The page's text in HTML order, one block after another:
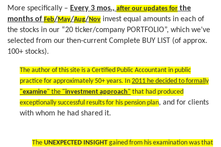
a
o
More specifically – Every 3 mos., after our updates for the
months of Feb/May/Aug/Nov invest equal amounts in each of
the stocks in our “20 ticker/company PORTFOLIO”, which we’ve
selected from our then-current Complete BUY LIST (of approx.
100+ stocks).
The author of this site is a Certified Public Accountant in public
practice for approximately 50+ years. In 2011 he decided to formally
"examine" the "investment approach" that had produced
exceptionally successful results for his pension plan, and for clients
with whom he had shared it.
The UNEXPECTED INSIGHT gained from his examination was that